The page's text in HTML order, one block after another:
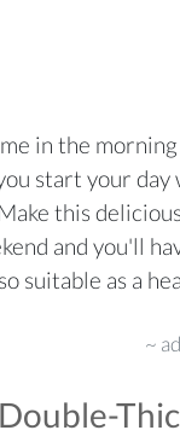
in the
start your day
this
and you'll
suitable as a
~
Double-